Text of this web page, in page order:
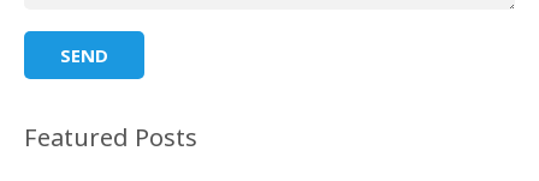
Featured Posts